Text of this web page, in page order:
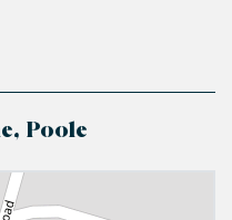
Poole